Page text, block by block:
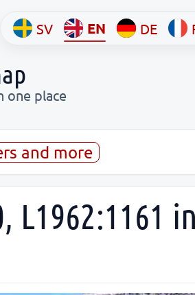
SV EN DE
one place
and more
L1962:1161